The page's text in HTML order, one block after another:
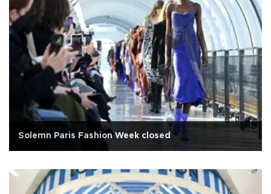
Solemn Paris Fashion Week closed